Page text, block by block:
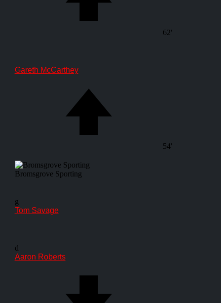
62'
Gareth McCarthey
54'
Bromsgrove Sporting
g
Tom Savage
d
Aaron Roberts